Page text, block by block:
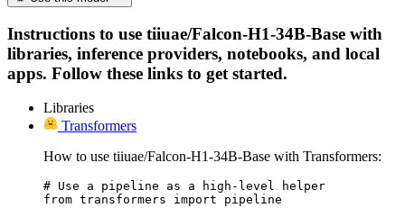
Instructions to use tiiuae/Falcon-H1-34B-Base with
libraries, inference providers, notebooks, and local
apps. Follow these links to get started.
Libraries
Transformers
How to use tiiuae/Falcon-H1-34B-Base with Transformers:
# Use a pipeline as a high-level helper
from transformers import pipeline